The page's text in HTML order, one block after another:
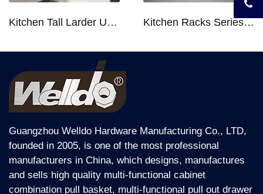
Kitchen Tall Larder Unit - Tall Unit Kitchen Pull-out Basket Soft Stop for 250/300/400/450mm Cabinet Kitchen Racks Series Chopping Block & Knife Holder F724
Guangzhou Welldo Hardware Manufacturing Co., LTD,
founded in 2005, is one of the most professional
manufacturers in China, which designs, manufactures
and sells high quality multi-functional cabinet
combination pull basket, multi-functional pull out drawer